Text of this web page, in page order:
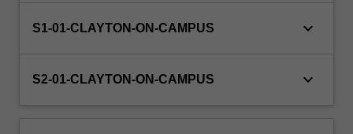
academic
the
S1-01-CLAYTON-ON-CAMPUS keyboard_arrow_down
S2-01-CLAYTON-ON-CAMPUS keyboard_arrow_down